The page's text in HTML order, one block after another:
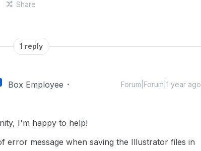
Share
1 reply
Box Employee Forum|Forum|1 year ago
I'm happy to help!
error message when saving the Illustrator files in